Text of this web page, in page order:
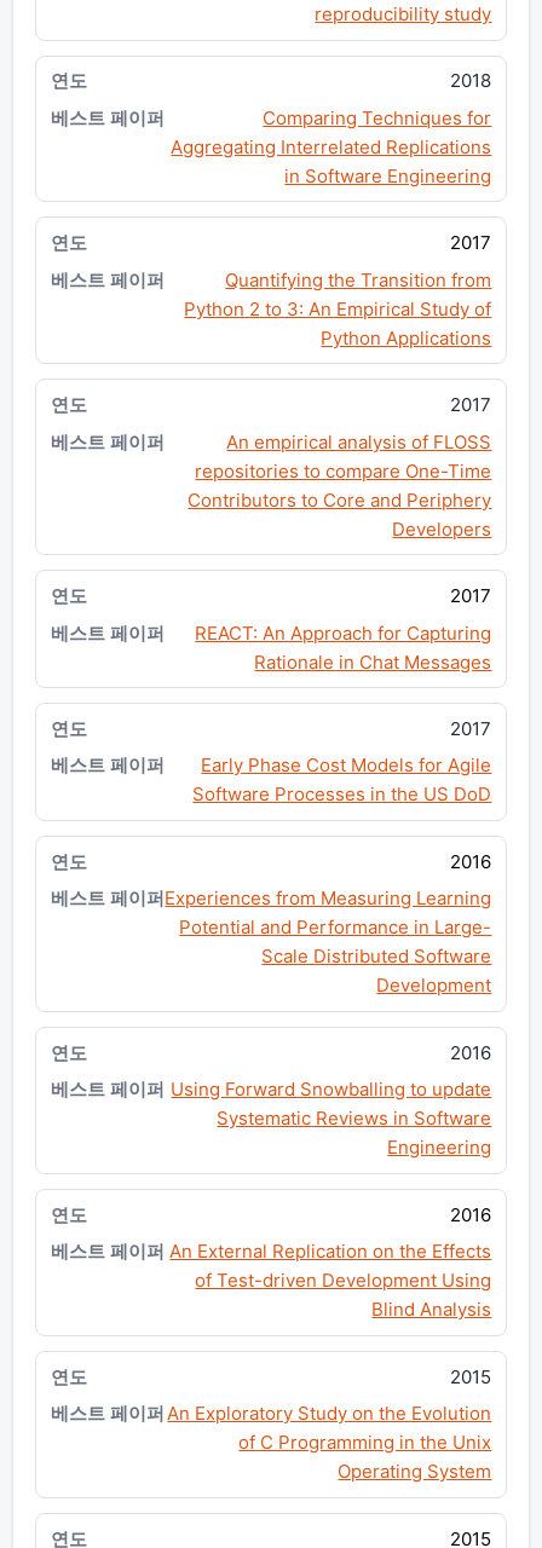
reproducibility study
2018
Comparing Techniques for
Aggregating Interrelated Replications
in Software Engineering
2017
Quantifying the Transition from
Python 2 to 3: An Empirical Study of
Python Applications
2017
An empirical analysis of FLOSS
repositories to compare One-Time
Contributors to Core and Periphery
Developers
2017
REACT: An Approach for Capturing
Rationale in Chat Messages
2017
Early Phase Cost Models for Agile
Software Processes in the US DoD
2016
Experiences from Measuring Learning
Potential and Performance in Large-
Scale Distributed Software
Development
2016
Using Forward Snowballing to update
Systematic Reviews in Software
Engineering
2016
An External Replication on the Effects
of Test-driven Development Using
Blind Analysis
2015
An Exploratory Study on the Evolution
of C Programming in the Unix
Operating System
2015